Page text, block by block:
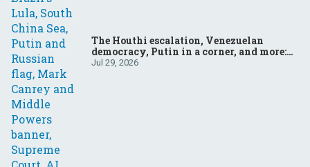
The Houthi escalation, Venezuelan
democracy, Putin in a corner, and more:
Your questions, answered
Jul 29, 2026